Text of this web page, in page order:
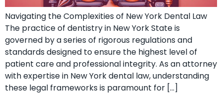
Navigating the Complexities of New York Dental Law
The practice of dentistry in New York State is
governed by a series of rigorous regulations and
standards designed to ensure the highest level of
patient care and professional integrity. As an attorney
with expertise in New York dental law, understanding
these legal frameworks is paramount for […]